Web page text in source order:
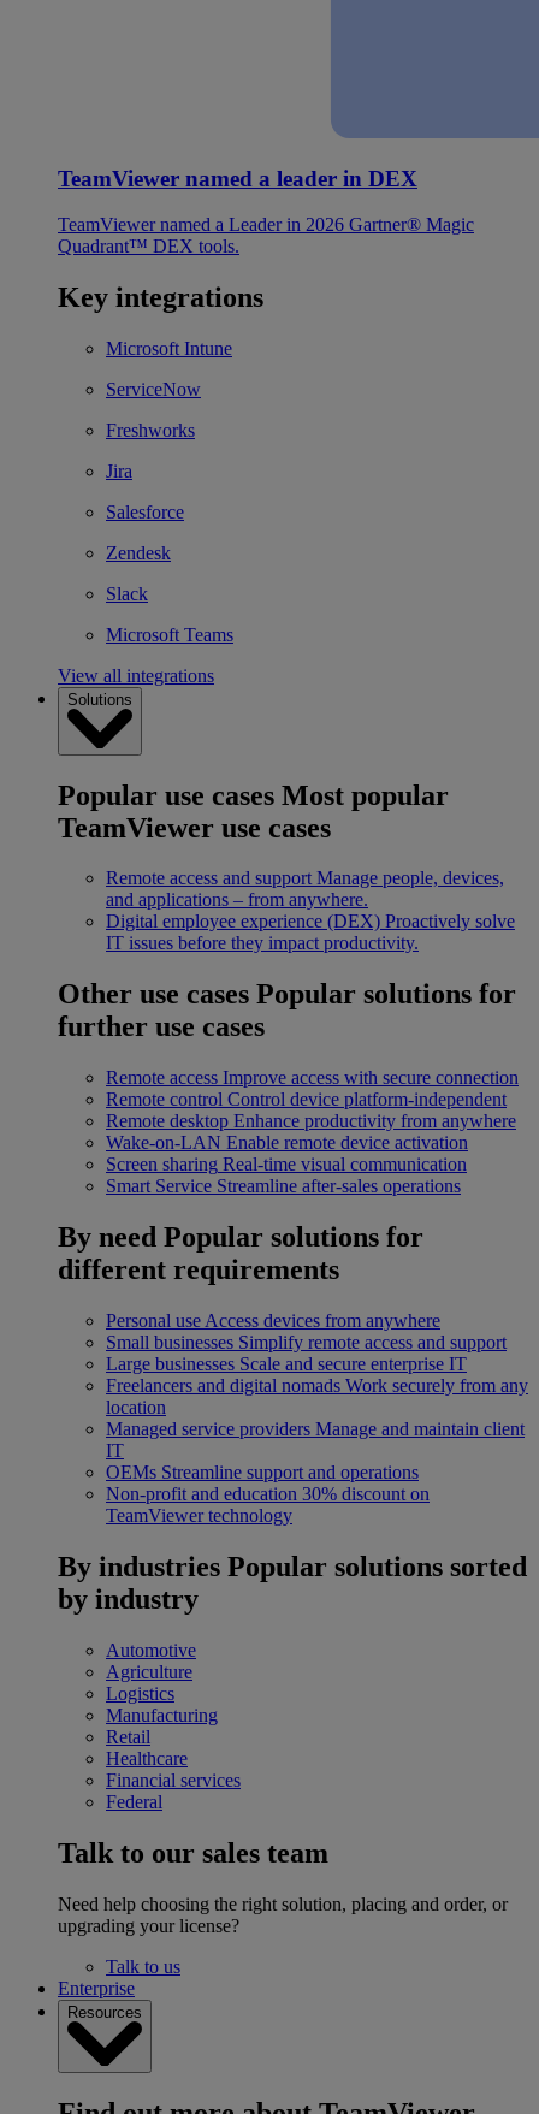
TeamViewer named a leader in DEX
TeamViewer named a Leader in 2026 Gartner® Magic
Quadrant™ DEX tools.
Key integrations
Microsoft Intune
ServiceNow
Freshworks
Jira
Salesforce
Zendesk
Slack
Microsoft Teams
View all integrations
Solutions
Popular use cases Most popular
TeamViewer use cases
Remote access and support Manage people, devices,
and applications – from anywhere.
Digital employee experience (DEX) Proactively solve
IT issues before they impact productivity.
Other use cases Popular solutions for
further use cases
Remote access Improve access with secure connection
Remote control Control device platform-independent
Remote desktop Enhance productivity from anywhere
Wake-on-LAN Enable remote device activation
Screen sharing Real-time visual communication
Smart Service Streamline after-sales operations
By need Popular solutions for
different requirements
Personal use Access devices from anywhere
Small businesses Simplify remote access and support
Large businesses Scale and secure enterprise IT
Freelancers and digital nomads Work securely from any
location
Managed service providers Manage and maintain client
IT
OEMs Streamline support and operations
Non-profit and education 30% discount on
TeamViewer technology
By industries Popular solutions sorted
by industry
Automotive
Agriculture
Logistics
Manufacturing
Retail
Healthcare
Financial services
Federal
Talk to our sales team
Need help choosing the right solution, placing and order, or
upgrading your license?
Talk to us
Enterprise
Resources